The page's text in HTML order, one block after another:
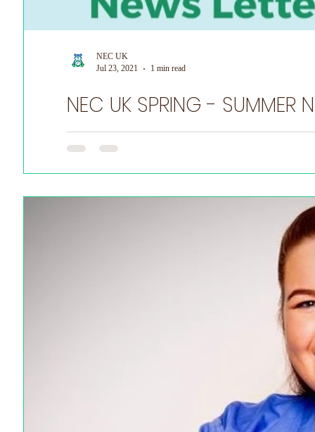
Do you have a NEC story you want to share? Tell us
NEC UK
Jul 23, 2021
1 min read